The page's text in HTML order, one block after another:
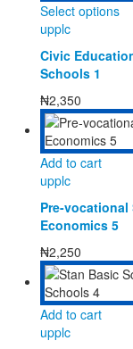
Select optionsThis
be
upplc
Civic
Schools 1
₦2,350
Add to cart
upplc
Pre-vocational
Economics 5
₦2,250
Add to cart
upplc